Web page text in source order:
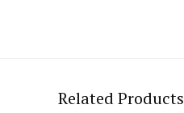
Related Products